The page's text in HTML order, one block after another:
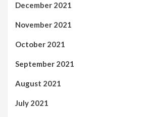
December 2021
November 2021
October 2021
September 2021
August 2021
July 2021